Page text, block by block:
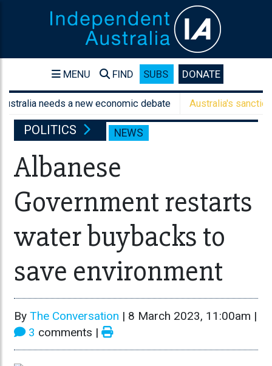
MENU FIND SUBS DONATE
needs a new economic debate Australia's sanctions
POLITICS NEWS
Albanese
Government restarts
water buybacks to
save environment
By The Conversation | 8 March 2023, 11:00am |
3 comments |